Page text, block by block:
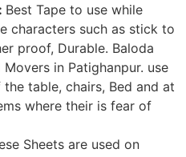
Best Tape to use while
characters such as stick to
proof, Durable. Baloda
in Patighanpur. use
table, chairs, Bed and at
where their is fear of
Sheets are used on